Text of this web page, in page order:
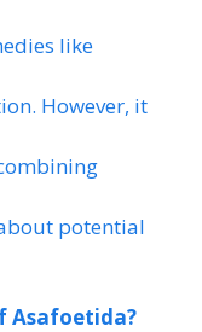
like
However, it
potential
Asafoetida?